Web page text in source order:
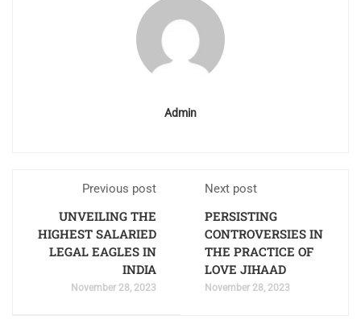
Admin
Previous post
UNVEILING THE
HIGHEST SALARIED
LEGAL EAGLES IN
INDIA
November 28, 2023
Next post
PERSISTING
CONTROVERSIES IN
THE PRACTICE OF
LOVE JIHAAD
November 28, 2023